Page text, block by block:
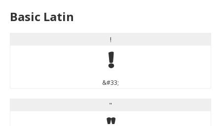
Basic Latin
!
!
&#33;
"